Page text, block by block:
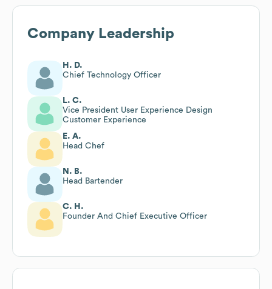
Company Leadership
H. D.
Chief Technology Officer
L. C.
Vice President User Experience Design
Customer Experience
E. A.
Head Chef
N. B.
Head Bartender
C. H.
Founder And Chief Executive Officer